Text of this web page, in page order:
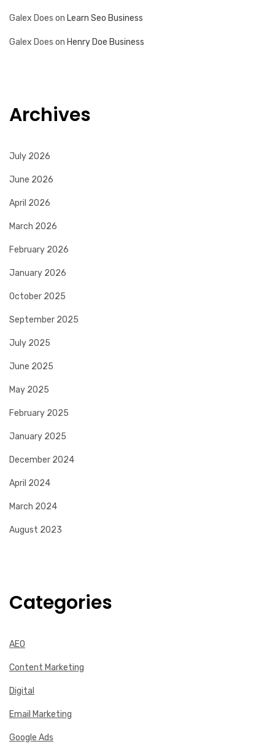
Galex Does on Learn Seo Business
Galex Does on Henry Doe Business
Archives
July 2026
June 2026
April 2026
March 2026
February 2026
January 2026
October 2025
September 2025
July 2025
June 2025
May 2025
February 2025
January 2025
December 2024
April 2024
March 2024
August 2023
Categories
AEO
Content Marketing
Digital
Email Marketing
Google Ads